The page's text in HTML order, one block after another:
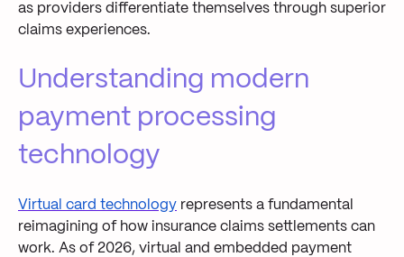
as providers differentiate themselves through superior
claims experiences.
Understanding modern
payment processing
technology
Virtual card technology represents a fundamental
reimagining of how insurance claims settlements can
work. As of 2026, virtual and embedded payment